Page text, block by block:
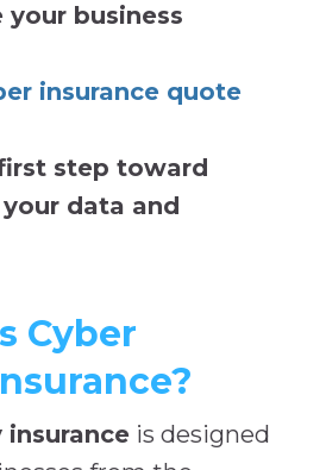
your business
insurance quote
step toward
data and
Cyber
is designed